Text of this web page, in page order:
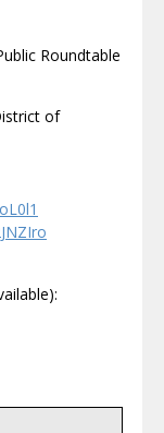
Roundtable
of